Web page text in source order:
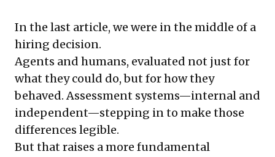
In the last article, we were in the middle of a
hiring decision.
Agents and humans, evaluated not just for
what they could do, but for how they
behaved. Assessment systems—internal and
independent—stepping in to make those
differences legible.
But that raises a more fundamental